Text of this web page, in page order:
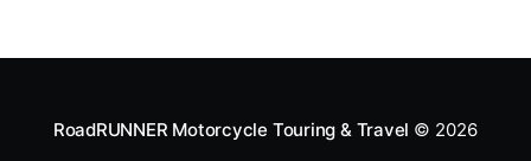
RoadRUNNER Motorcycle Touring & Travel © 2026